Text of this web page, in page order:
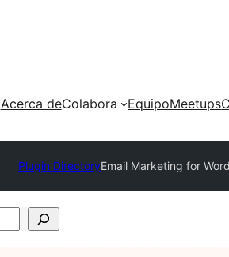
Acerca deColabora EquipoMeetups
Plugin DirectoryEmail Marketing for